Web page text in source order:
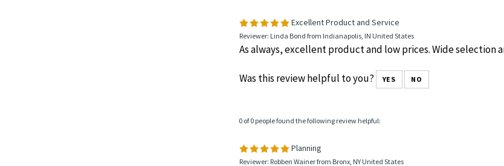
Excellent Product and Service
Reviewer: Linda Bond from Indianapolis, IN United States
As always, excellent product and low prices. Wide selection
Was this review helpful to you? YES NO
0 of 0 people found the following review helpful:
Planning
Reviewer: Robben Wainer from Bronx, NY United States